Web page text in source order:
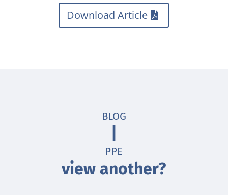
Download Article
BLOG
PPE
view another?